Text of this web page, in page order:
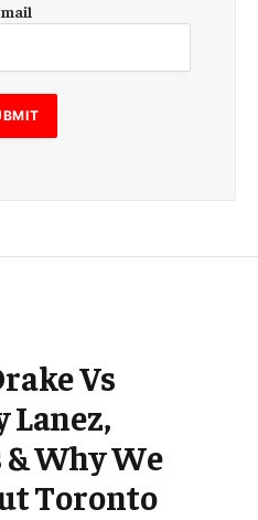
m
i
l
E
m
m
Vs
Lanez,
Why We
Toronto